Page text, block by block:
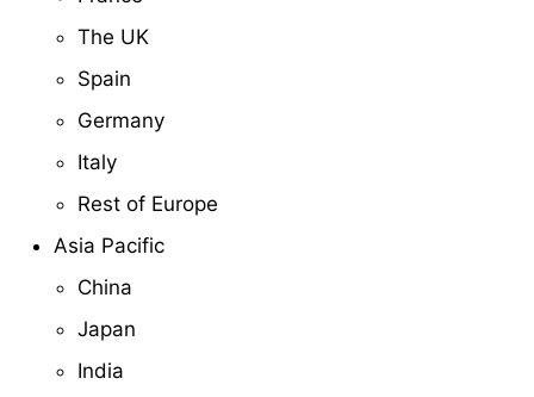
The UK
Spain
Germany
Italy
Rest of Europe
Asia Pacific
China
Japan
India